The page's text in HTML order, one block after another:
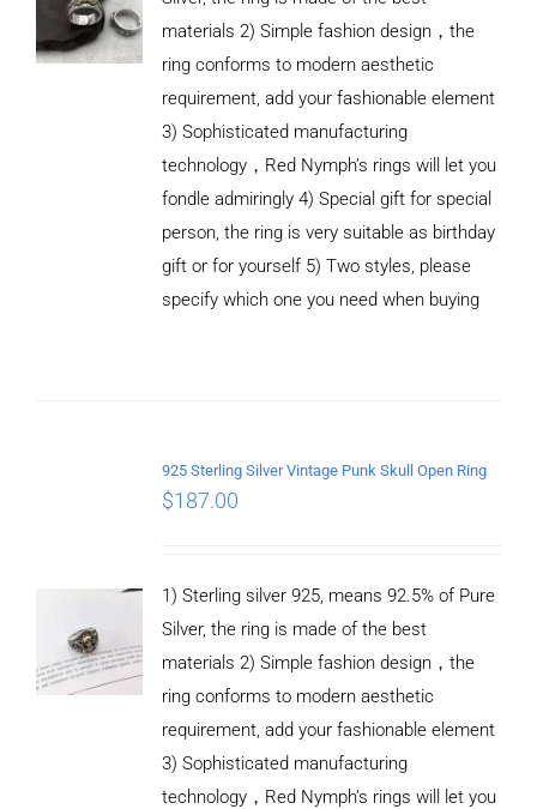
materials 2) Simple fashion design，the
ring conforms to modern aesthetic
requirement, add your fashionable element
3) Sophisticated manufacturing
technology，Red Nymph’s rings will let you
fondle admiringly 4) Special gift for special
person, the ring is very suitable as birthday
gift or for yourself 5) Two styles, please
specify which one you need when buying
925 Sterling Silver Vintage Punk Skull Open Ring
$187.00
1) Sterling silver 925, means 92.5% of Pure
Silver, the ring is made of the best
materials 2) Simple fashion design，the
ring conforms to modern aesthetic
requirement, add your fashionable element
3) Sophisticated manufacturing
technology，Red Nymph’s rings will let you